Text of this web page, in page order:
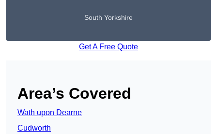
South Yorkshire
Get A Free Quote
Area’s Covered
Wath upon Dearne
Cudworth